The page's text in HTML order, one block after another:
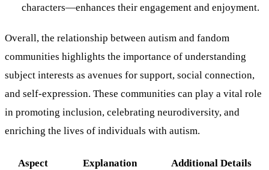
characters—enhances their engagement and enjoyment.
Overall, the relationship between autism and fandom
communities highlights the importance of understanding
subject interests as avenues for support, social connection,
and self-expression. These communities can play a vital role
in promoting inclusion, celebrating neurodiversity, and
enriching the lives of individuals with autism.
Aspect Explanation Additional Details